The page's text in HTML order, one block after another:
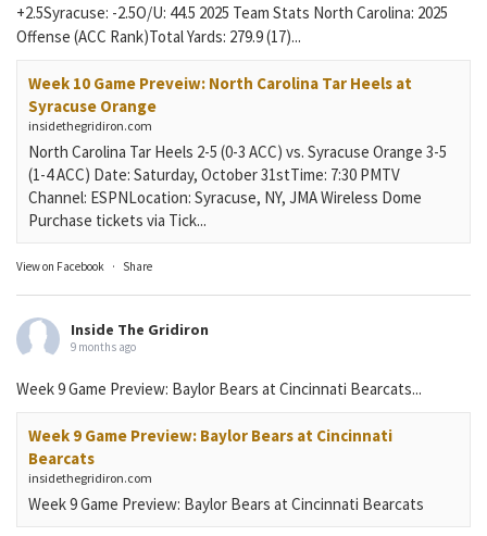
+2.5Syracuse: -2.5O/U: 44.5 2025 Team Stats North Carolina: 2025
Offense (ACC Rank)Total Yards: 279.9 (17)...
Week 10 Game Preveiw: North Carolina Tar Heels at
Syracuse Orange
insidethegridiron.com
North Carolina Tar Heels 2-5 (0-3 ACC) vs. Syracuse Orange 3-5
(1-4 ACC) Date: Saturday, October 31stTime: 7:30 PMTV
Channel: ESPNLocation: Syracuse, NY, JMA Wireless Dome
Purchase tickets via Tick...
View on Facebook · Share
Inside The Gridiron
9 months ago
Week 9 Game Preview: Baylor Bears at Cincinnati Bearcats...
Week 9 Game Preview: Baylor Bears at Cincinnati
Bearcats
insidethegridiron.com
Week 9 Game Preview: Baylor Bears at Cincinnati Bearcats